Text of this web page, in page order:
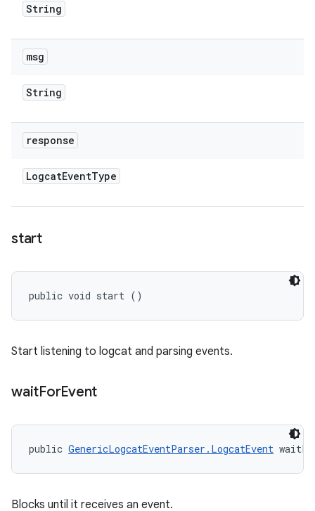
String
msg
String
response
LogcatEventType
start
public void start ()
Start listening to logcat and parsing events.
waitForEvent
public GenericLogcatEventParser.LogcatEvent
Blocks until it receives an event.